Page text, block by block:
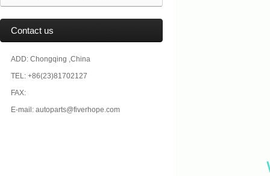
Contact us
ADD: Chongqing ,China
TEL: +86(23)81702127
FAX:
E-mail: autoparts@fiverhope.com